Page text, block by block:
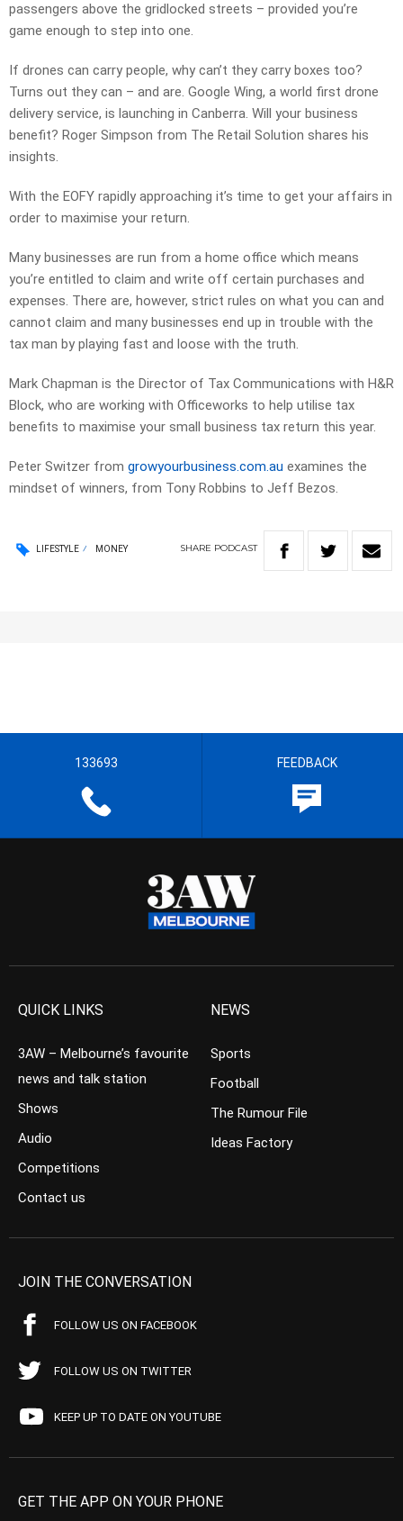
passengers above the gridlocked streets – provided you’re
game enough to step into one.
If drones can carry people, why can’t they carry boxes too?
Turns out they can – and are. Google Wing, a world first drone
delivery service, is launching in Canberra. Will your business
benefit? Roger Simpson from The Retail Solution shares his
insights.
With the EOFY rapidly approaching it’s time to get your affairs in
order to maximise your return.
Many businesses are run from a home office which means
you’re entitled to claim and write off certain purchases and
expenses. There are, however, strict rules on what you can and
cannot claim and many businesses end up in trouble with the
tax man by playing fast and loose with the truth.
Mark Chapman is the Director of Tax Communications with H&R
Block, who are working with Officeworks to help utilise tax
benefits to maximise your small business tax return this year.
Peter Switzer from growyourbusiness.com.au examines the
mindset of winners, from Tony Robbins to Jeff Bezos.
LIFESTYLE MONEY SHARE PODCAST
133693 FEEDBACK
QUICK LINKS
3AW – Melbourne’s favourite
news and talk station
Shows
Audio
Competitions
Contact us
NEWS
Sports
Football
The Rumour File
Ideas Factory
JOIN THE CONVERSATION
FOLLOW US ON FACEBOOK
FOLLOW US ON TWITTER
KEEP UP TO DATE ON YOUTUBE
GET THE APP ON YOUR PHONE